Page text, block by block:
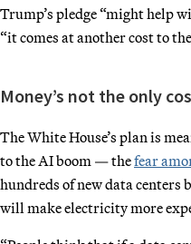
Trump’s pledge “might help
“it comes at another cost to
Money’s not the only
The White House’s plan is
to the AI boom — thefear
hundreds of new data centers
will make electricity more